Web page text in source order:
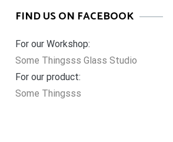
FIND US ON FACEBOOK
For our Workshop:
Some Thingsss Glass Studio
For our product:
Some Thingsss